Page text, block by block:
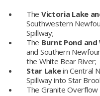
The Victoria Lake
Southwestern
Spillway;
The Burnt Pond and
and Southern
the White Bear River;
Star Lakein Central
Spillway into Star
The Granite Overflow